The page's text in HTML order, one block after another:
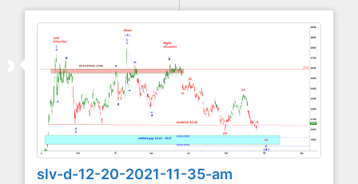
slv-d-12-20-2021-11-35-am